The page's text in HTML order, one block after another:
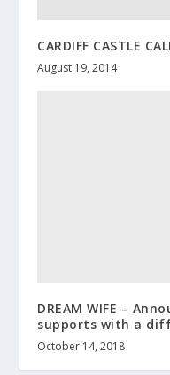
CARDIFF CASTLE
August 19, 2014
DREAM WIFE –
supports with a
October 14, 2018